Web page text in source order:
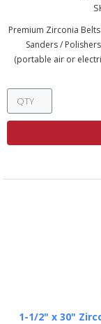
Premium Zirconia
Sanders /
(portable air or
1-1/2" x 30"